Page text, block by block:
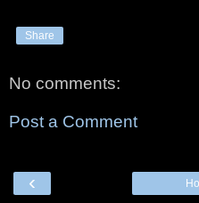
Share
No comments:
Post a Comment
‹